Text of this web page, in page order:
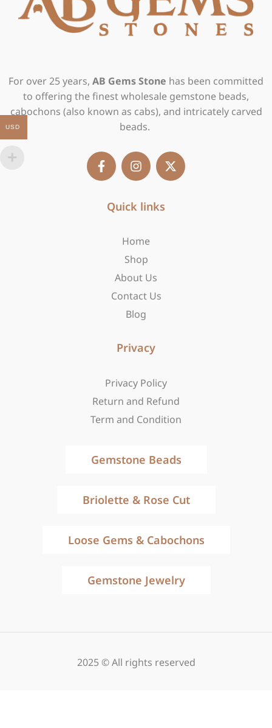
For over 25 years, AB Gems Stone has been committed
to offering the finest wholesale gemstone beads,
cabochons (also known as cabs), and intricately carved
beads.
F
a
c
n
s
a
a
m
X
-
t
Quick links
Home
Shop
About Us
Contact Us
Blog
Privacy
Privacy Policy
Return and Refund
Term and Condition
Gemstone Beads
Briolette & Rose Cut
Loose Gems & Cabochons
Gemstone Jewelry
2025 © All rights reserved
USD